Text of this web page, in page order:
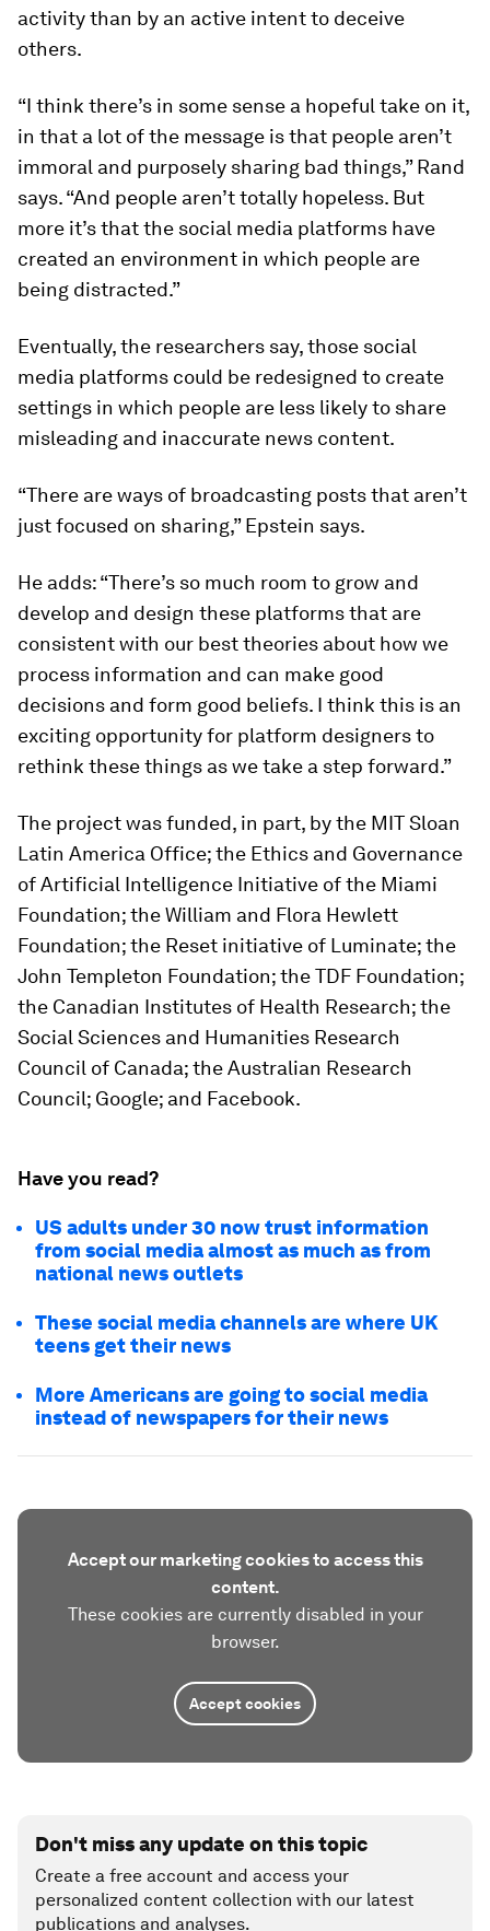
activity than by an active intent to deceive
others.
“I think there’s in some sense a hopeful take on it,
in that a lot of the message is that people aren’t
immoral and purposely sharing bad things,” Rand
says. “And people aren’t totally hopeless. But
more it’s that the social media platforms have
created an environment in which people are
being distracted.”
Eventually, the researchers say, those social
media platforms could be redesigned to create
settings in which people are less likely to share
misleading and inaccurate news content.
“There are ways of broadcasting posts that aren’t
just focused on sharing,” Epstein says.
He adds: “There’s so much room to grow and
develop and design these platforms that are
consistent with our best theories about how we
process information and can make good
decisions and form good beliefs. I think this is an
exciting opportunity for platform designers to
rethink these things as we take a step forward.”
The project was funded, in part, by the MIT Sloan
Latin America Office; the Ethics and Governance
of Artificial Intelligence Initiative of the Miami
Foundation; the William and Flora Hewlett
Foundation; the Reset initiative of Luminate; the
John Templeton Foundation; the TDF Foundation;
the Canadian Institutes of Health Research; the
Social Sciences and Humanities Research
Council of Canada; the Australian Research
Council; Google; and Facebook.
Have you read?
US adults under 30 now trust information
from social media almost as much as from
national news outlets
These social media channels are where UK
teens get their news
More Americans are going to social media
instead of newspapers for their news
Accept our marketing cookies to access this
content.
These cookies are currently disabled in your
browser.
Accept cookies
Don't miss any update on this topic
Create a free account and access your
personalized content collection with our latest
publications and analyses.